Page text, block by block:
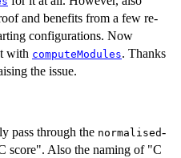
and benefits from a few re-
configurations. Now
with computeModules. Thanks
the issue.
pass through the normalised-
score". Also the naming of "C